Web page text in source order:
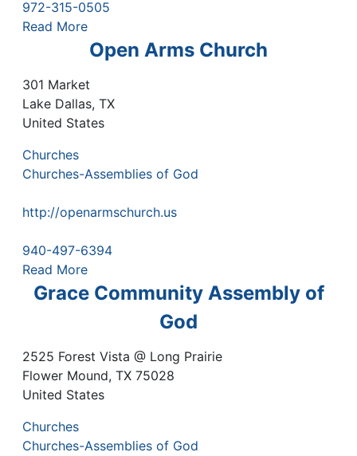
972-315-0505
Read More
Open Arms Church
301 Market
Lake Dallas, TX
United States
Churches
Churches-Assemblies of God
http://openarmschurch.us
940-497-6394
Read More
Grace Community Assembly of
God
2525 Forest Vista @ Long Prairie
Flower Mound, TX 75028
United States
Churches
Churches-Assemblies of God